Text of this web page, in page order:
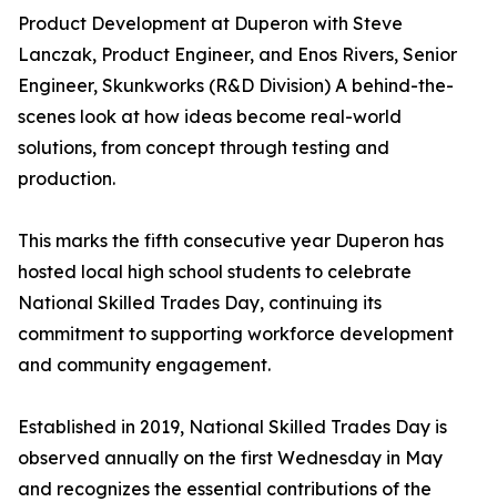
Product Development at Duperon with Steve
Lanczak, Product Engineer, and Enos Rivers, Senior
Engineer, Skunkworks (R&D Division) A behind-the-
scenes look at how ideas become real-world
solutions, from concept through testing and
production.
This marks the fifth consecutive year Duperon has
hosted local high school students to celebrate
National Skilled Trades Day, continuing its
commitment to supporting workforce development
and community engagement.
Established in 2019, National Skilled Trades Day is
observed annually on the first Wednesday in May
and recognizes the essential contributions of the